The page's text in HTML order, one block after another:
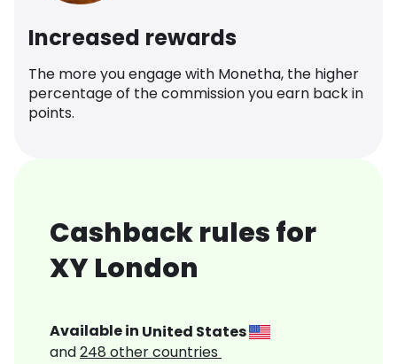
Increased rewards
The more you engage with Monetha, the higher
percentage of the commission you earn back in
points.
Cashback rules for
XY London
Available in United States
and248 other countries